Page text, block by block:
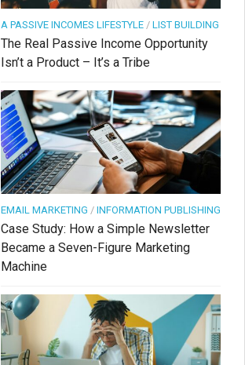
A PASSIVE INCOMES LIFESTYLE / LIST BUILDING
The Real Passive Income Opportunity
Isn’t a Product – It’s a Tribe
EMAIL MARKETING / INFORMATION PUBLISHING
Case Study: How a Simple Newsletter
Became a Seven-Figure Marketing
Machine